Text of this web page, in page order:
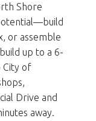
Shore
or assemble
up to a 6-
City of
Drive and
away.